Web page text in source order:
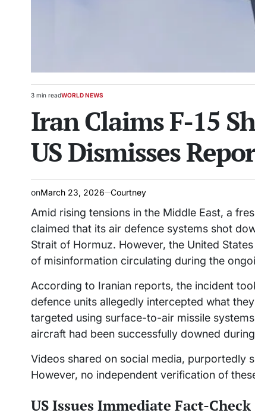
Estimated
time
3 min readPOSTED
WORLD NEWS
Iran Claims F-15
US Dismisses
onMarch 23, 2026 Courtney
Amid rising tensions in the Middle East, a
claimed that its air defence systems shot
Strait of Hormuz. However, the United
of misinformation circulating during the
According to Iranian reports, the incident
defence units allegedly intercepted what
targeted using surface-to-air missile
aircraft had been successfully downed
Videos shared on social media, purportedly
However, no independent verification of
US Issues Immediate Fact-Check